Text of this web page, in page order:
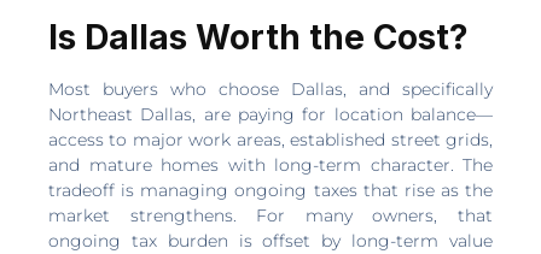
Is Dallas Worth the Cost?
Most buyers who choose Dallas, and specifically
Northeast Dallas, are paying for location balance—
access to major work areas, established street grids,
and mature homes with long-term character. The
tradeoff is managing ongoing taxes that rise as the
market strengthens. For many owners, that
ongoing tax burden is offset by long-term value